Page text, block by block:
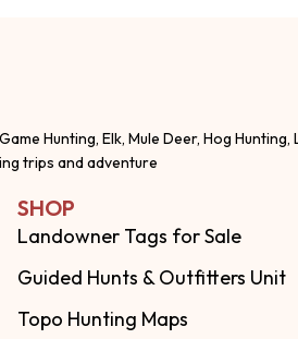
Hunting, Elk, Mule Deer, Hog
trips and adventure
SHOP
Landowner Tags for Sale
Guided Hunts & Outfitters Unit
Topo Hunting Maps